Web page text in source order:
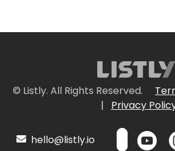
© Listly. All Rights Reserved.
|
Privacy
hello@listly.io